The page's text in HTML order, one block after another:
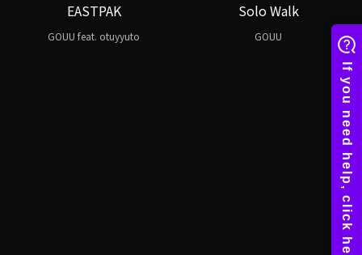
EASTPAK
GOUU feat. otuyyuto
Solo Walk
GOUU